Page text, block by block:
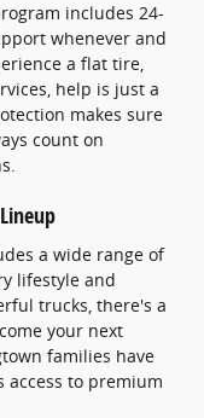
includes 24-
whenever and
a flat tire,
help is just a
makes sure
count on
a wide range of
lifestyle and
trucks, there's a
your next
families have
access to premium